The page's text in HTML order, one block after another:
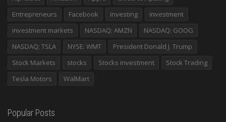
Entrepreneurs
Facebook investing
investment
investment markets
NASDAQ: AMZN
NASDAQ: GOOG
NASDAQ: TSLA
NYSE: WMT
President Donald J. Trump
Stock Markets
stocks Stocks investment
Stock Trading
Tesla Motors
WalMart
Popular Posts